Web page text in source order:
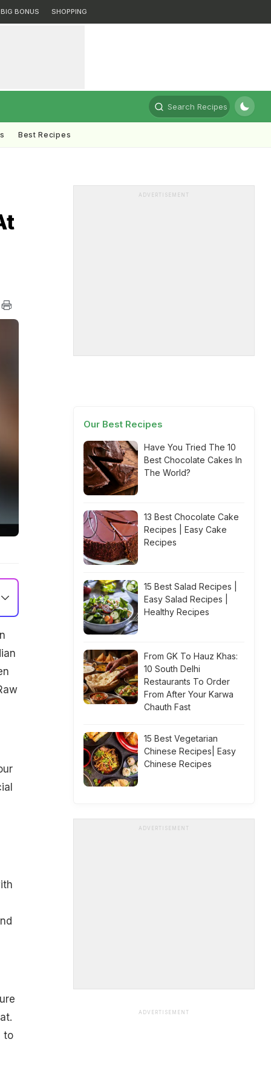
BIG BONUS SHOPPING
Search Recipes
Best Recipes
to
ADVERTISEMENT
Our Best Recipes
Have You Tried The 10
Best Chocolate Cakes In
The World?
13 Best Chocolate Cake
Recipes | Easy Cake
Recipes
15 Best Salad Recipes |
Easy Salad Recipes |
Healthy Recipes
From GK To Hauz Khas:
10 South Delhi
Restaurants To Order
From After Your Karwa
Chauth Fast
15 Best Vegetarian
Chinese Recipes| Easy
Chinese Recipes
ADVERTISEMENT
ADVERTISEMENT